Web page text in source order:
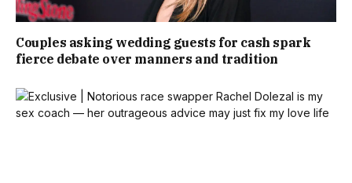
Couples asking wedding guests for cash spark
fierce debate over manners and tradition